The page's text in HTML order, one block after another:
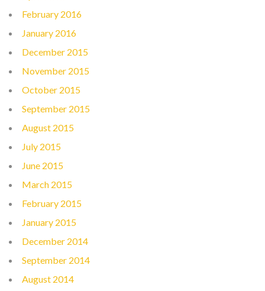
February 2016
January 2016
December 2015
November 2015
October 2015
September 2015
August 2015
July 2015
June 2015
March 2015
February 2015
January 2015
December 2014
September 2014
August 2014